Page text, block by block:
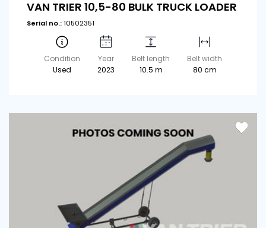
VAN TRIER 10,5-80 BULK TRUCK LOADER
Serial no.:10502351
Condition
Used
Year
2023
Belt length
10.5 m
Belt width
80 cm